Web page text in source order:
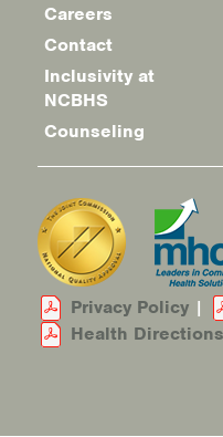
Footer
menu
Careers
Contact
Inclusivity at
NCBHS
Counseling
Privacy Policy |
Health